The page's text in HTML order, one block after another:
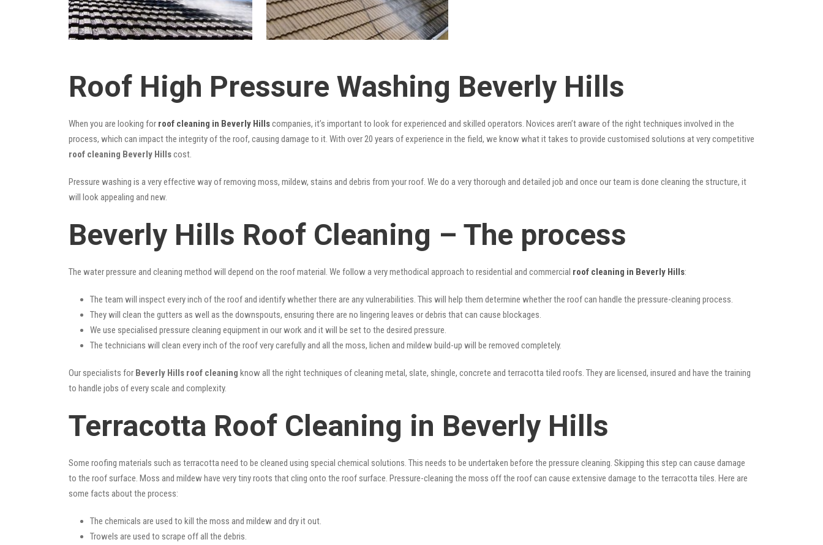
Roof High Pressure Washing Beverly Hills
When you are looking for roof cleaning in Beverly Hillscompanies, it’s important to look for experienced and skilled operators. Novices aren’t aware of the right techniques involved in the
process, which can impact the integrity of the roof, causing damage to it. With over 20 years of experience in the field, we know what it takes to provide customised solutions at very competitive
roof cleaning Beverly Hillscost.
Pressure washing is a very effective way of removing moss, mildew, stains and debris from your roof. We do a very thorough and detailed job and once our team is done cleaning the structure, it
will look appealing and new.
Beverly Hills Roof Cleaning – The process
The water pressure and cleaning method will depend on the roof material. We follow a very methodical approach to residential and commercial roof cleaning in Beverly Hills:
The team will inspect every inch of the roof and identify whether there are any vulnerabilities. This will help them determine whether the roof can handle the pressure-cleaning process.
They will clean the gutters as well as the downspouts, ensuring there are no lingering leaves or debris that can cause blockages.
We use specialised pressure cleaning equipment in our work and it will be set to the desired pressure.
The technicians will clean every inch of the roof very carefully and all the moss, lichen and mildew build-up will be removed completely.
Our specialists for Beverly Hills roof cleaning know all the right techniques of cleaning metal, slate, shingle, concrete and terracotta tiled roofs. They are licensed, insured and have the training
to handle jobs of every scale and complexity.
Terracotta Roof Cleaning in Beverly Hills
Some roofing materials such as terracotta need to be cleaned using special chemical solutions. This needs to be undertaken before the pressure cleaning. Skipping this step can cause damage
to the roof surface. Moss and mildew have very tiny roots that cling onto the roof surface. Pressure-cleaning the moss off the roof can cause extensive damage to the terracotta tiles. Here are
some facts about the process:
The chemicals are used to kill the moss and mildew and dry it out.
Trowels are used to scrape off all the debris.